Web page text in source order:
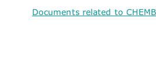
Documents related to